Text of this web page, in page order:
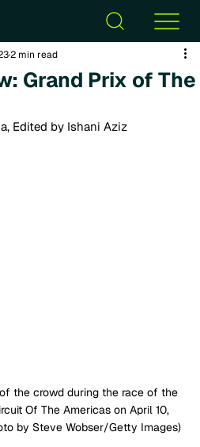
Grand Prix of The
2 min read
Edited by Ishani Aziz
Of The Americas on April 10,
by Steve Wobser/Getty Images)